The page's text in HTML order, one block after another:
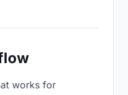
works for